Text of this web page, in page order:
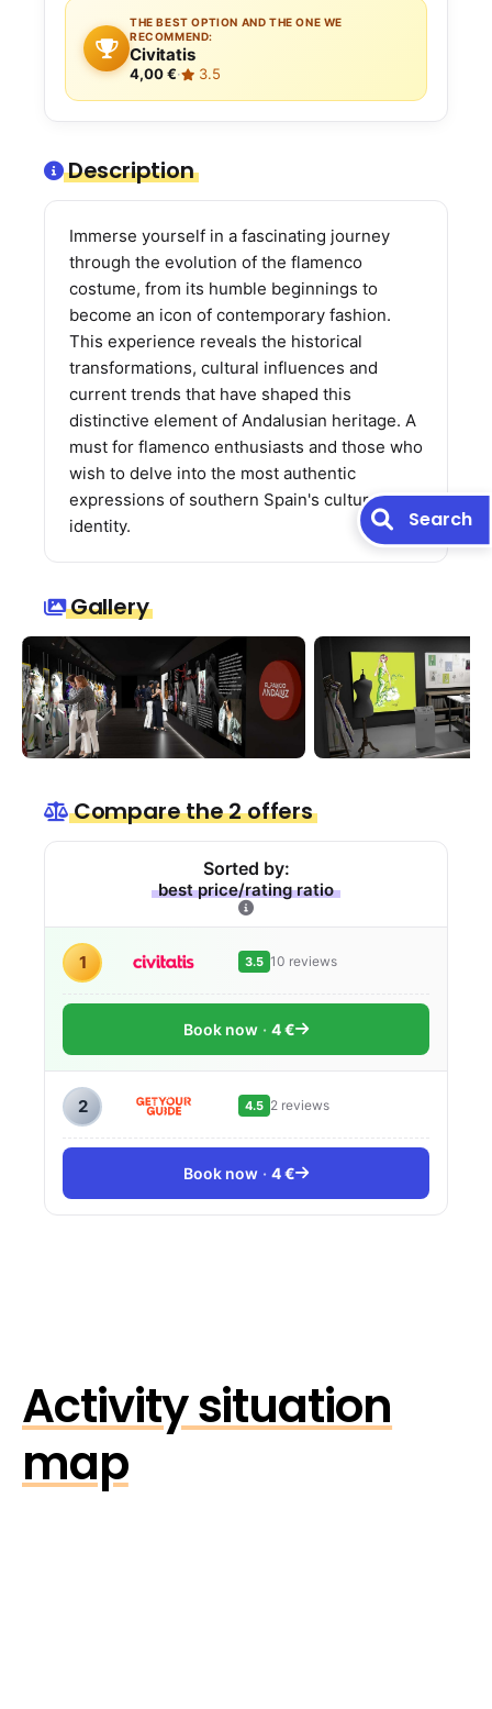
THE BEST OPTION AND THE ONE WE
RECOMMEND:
Civitatis
4,00 €· 3.5
Description
Immerse yourself in a fascinating journey
through the evolution of the flamenco
costume, from its humble beginnings to
become an icon of contemporary fashion.
This experience reveals the historical
transformations, cultural influences and
current trends that have shaped this
distinctive element of Andalusian heritage. A
must for flamenco enthusiasts and those who
wish to delve into the most authentic
expressions of southern Spain's cultural
identity.
Gallery
Compare the 2 offers
Sorted by:
best price/rating ratio
1 3.5 10 reviews
Book now 4 €
2 4.5 2 reviews
Book now 4 €
Activity situation
map
Search